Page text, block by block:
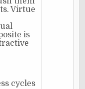
Virtue
is
cycles